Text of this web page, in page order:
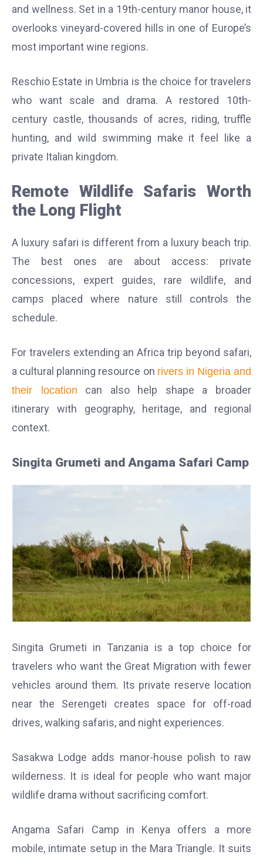
and wellness. Set in a 19th-century manor house, it
overlooks vineyard-covered hills in one of Europe’s
most important wine regions.
Reschio Estate in Umbria is the choice for travelers
who want scale and drama. A restored 10th-
century castle, thousands of acres, riding, truffle
hunting, and wild swimming make it feel like a
private Italian kingdom.
Remote Wildlife Safaris Worth
the Long Flight
A luxury safari is different from a luxury beach trip.
The best ones are about access: private
concessions, expert guides, rare wildlife, and
camps placed where nature still controls the
schedule.
For travelers extending an Africa trip beyond safari,
a cultural planning resource on rivers in Nigeria and
their location can also help shape a broader
itinerary with geography, heritage, and regional
context.
Singita Grumeti and Angama Safari Camp
Singita Grumeti in Tanzania is a top choice for
travelers who want the Great Migration with fewer
vehicles around them. Its private reserve location
near the Serengeti creates space for off-road
drives, walking safaris, and night experiences.
Sasakwa Lodge adds manor-house polish to raw
wilderness. It is ideal for people who want major
wildlife drama without sacrificing comfort.
Angama Safari Camp in Kenya offers a more
mobile, intimate setup in the Mara Triangle. It suits